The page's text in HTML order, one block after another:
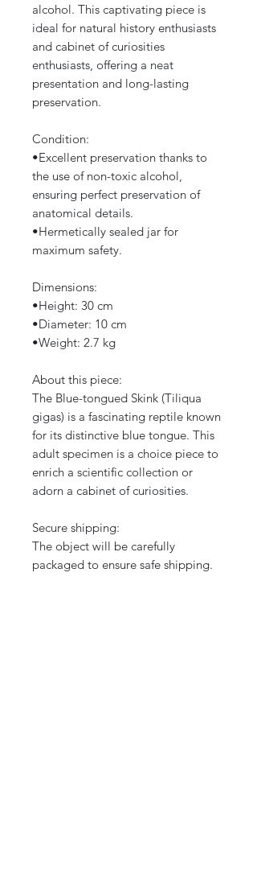
alcohol. This captivating piece is
ideal for natural history enthusiasts
and cabinet of curiosities
enthusiasts, offering a neat
presentation and long-lasting
preservation.
Condition:
​•​Excellent preservation thanks to
the use of non-toxic alcohol,
ensuring perfect preservation of
anatomical details.
​•​Hermetically sealed jar for
maximum safety.
Dimensions:
​•​Height: 30 cm
​•​Diameter: 10 cm
​•​Weight: 2.7 kg
About this piece:
The Blue-tongued Skink (Tiliqua
gigas) is a fascinating reptile known
for its distinctive blue tongue. This
adult specimen is a choice piece to
enrich a scientific collection or
adorn a cabinet of curiosities.
Secure shipping:
The object will be carefully
packaged to ensure safe shipping.